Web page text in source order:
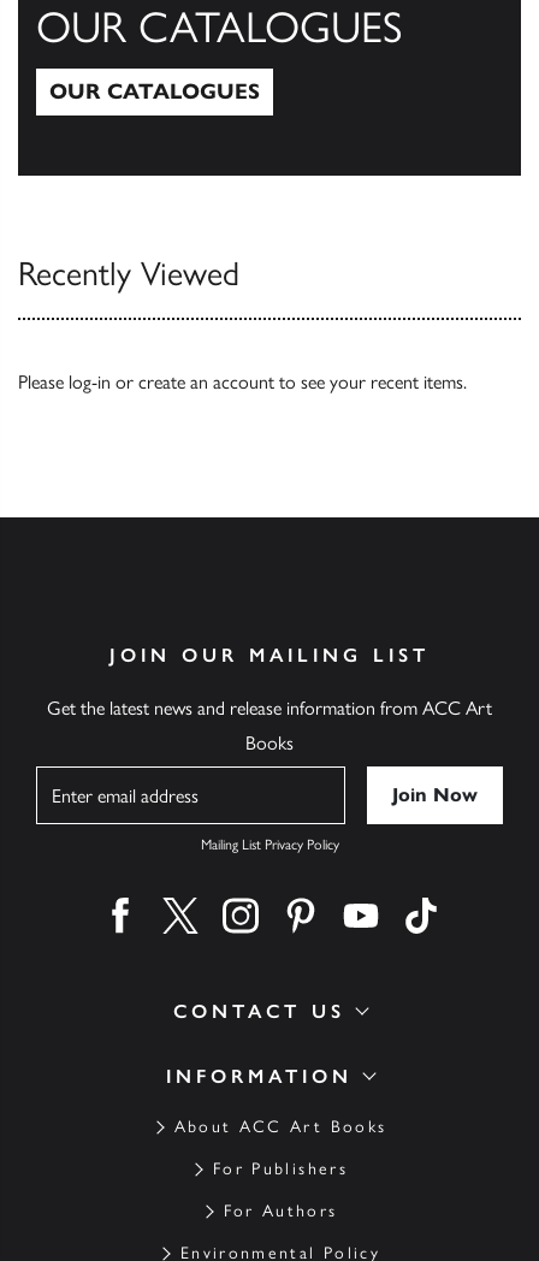
OUR CATALOGUES
OUR CATALOGUES
Recently Viewed
Please log-in or create an account to see your recent items.
INFORMATION
About ACC Art Books
For Publishers
For Authors
Environmental Policy
CONTACT US
JOIN OUR MAILING LIST
Get the latest news and release information from ACC Art
Books
Mailing List Privacy Policy
Find us on facebook
Find us on twitter
Find us on instagram
Find us on pinterest
Find us on youtube